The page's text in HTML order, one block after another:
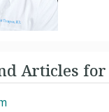
Articles